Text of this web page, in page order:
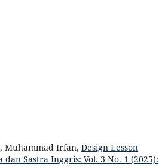
Muhammad Irfan, Design Lesson
Sastra Inggris: Vol. 3 No. 1 (2025):